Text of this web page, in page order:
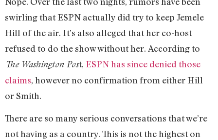
swirling that ESPN actually did try to keep Jemele
Hill of the air. It’s also alleged that her co-host
refused to do the show without her. According to
The Washington Post, ESPN has since denied those
claims, however no confirmation from either Hill
or Smith.
There are so many serious conversations that we’re
not having as a country. This is not the highest on